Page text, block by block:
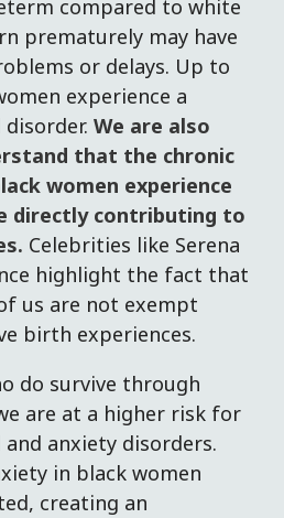
compared to white
prematurely may have
or delays. Up to
experience a
We are also
that the chronic
women experience
directly contributing to
Celebrities like Serena
highlight the fact that
us are not exempt
birth experiences.
do survive through
are at a higher risk for
anxiety disorders.
in black women
creating an